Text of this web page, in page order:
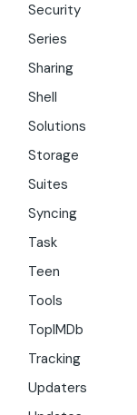
Security
Series
Sharing
Shell
Solutions
Storage
Suites
Syncing
Task
Teen
Tools
TopIMDb
Tracking
Updaters